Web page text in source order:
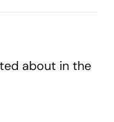
about in the